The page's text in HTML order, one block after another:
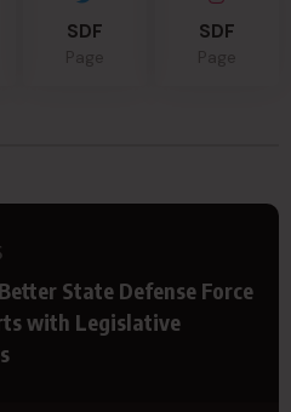
SDF SDF
State Defense Force
with Legislative